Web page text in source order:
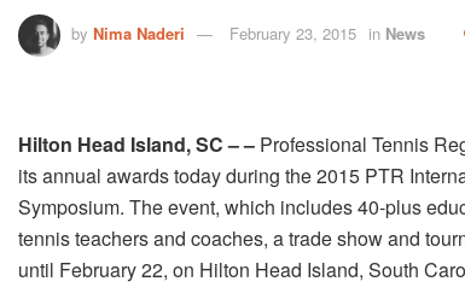
by Nima Naderi February 23, 2015 in News
Hilton Head Island, SC – – Professional Tennis
its annual awards today during the 2015 PTR
Symposium. The event, which includes 40-plus
tennis teachers and coaches, a trade show and
until February 22, on Hilton Head Island, South